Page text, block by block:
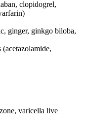
clopidogrel,
ginger, ginkgo biloba,
(acetazolamide,
varicella live